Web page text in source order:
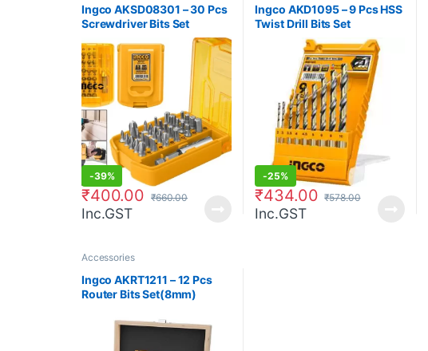
Ingco AKSD08301 – 30 Pcs
Screwdriver Bits Set
-39%
₹400.00 ₹660.00
Inc.GST
Ingco AKD1095 – 9 Pcs HSS
Twist Drill Bits Set
-25%
₹434.00 ₹578.00
Inc.GST
Accessories
Ingco AKRT1211 – 12 Pcs
Router Bits Set(8mm)